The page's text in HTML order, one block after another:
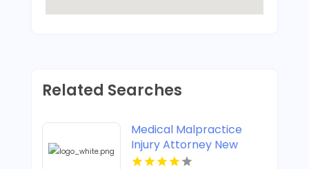
Related Searches
Medical Malpractice
Injury Attorney New
Orleans LA